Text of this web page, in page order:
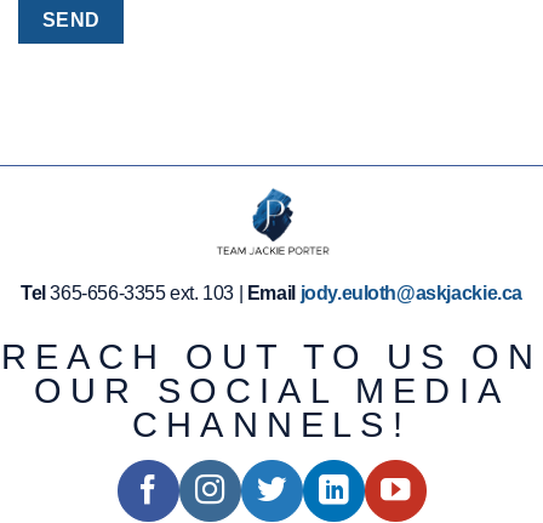
Tel 365-656-3355 ext. 103 | Email jody.euloth@askjackie.ca
REACH OUT TO US ON
OUR SOCIAL MEDIA
CHANNELS!